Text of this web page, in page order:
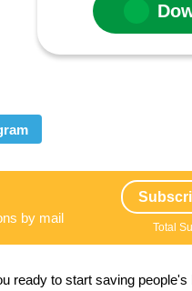
by mail
Total
ready to start saving